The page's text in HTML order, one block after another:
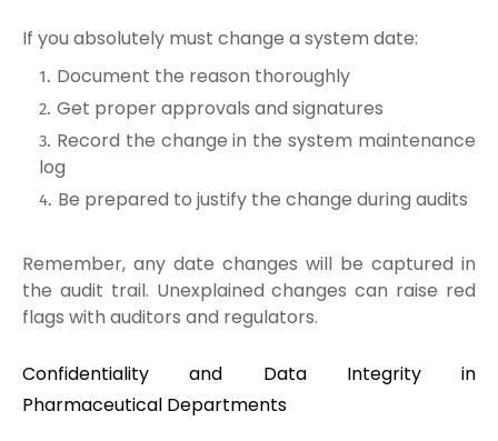
If you absolutely must change a system date:
Document the reason thoroughly
Get proper approvals and signatures
Record the change in the system maintenance
log
Be prepared to justify the change during audits
Remember, any date changes will be captured in
the audit trail. Unexplained changes can raise red
flags with auditors and regulators.
Confidentiality and Data Integrity in
Pharmaceutical Departments